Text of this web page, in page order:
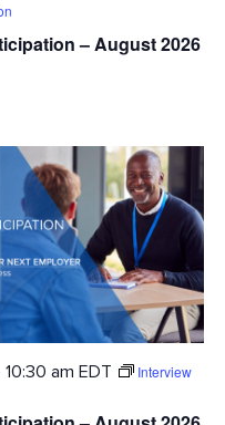
– August 2026
10:30 am EDT
Interview